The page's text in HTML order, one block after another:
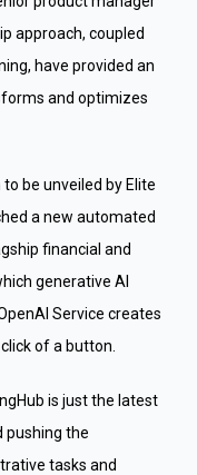
approach, coupled
have provided an
and optimizes
be unveiled by Elite
a new automated
financial and
generative AI
Service creates
of a button.
is just the latest
pushing the
tasks and